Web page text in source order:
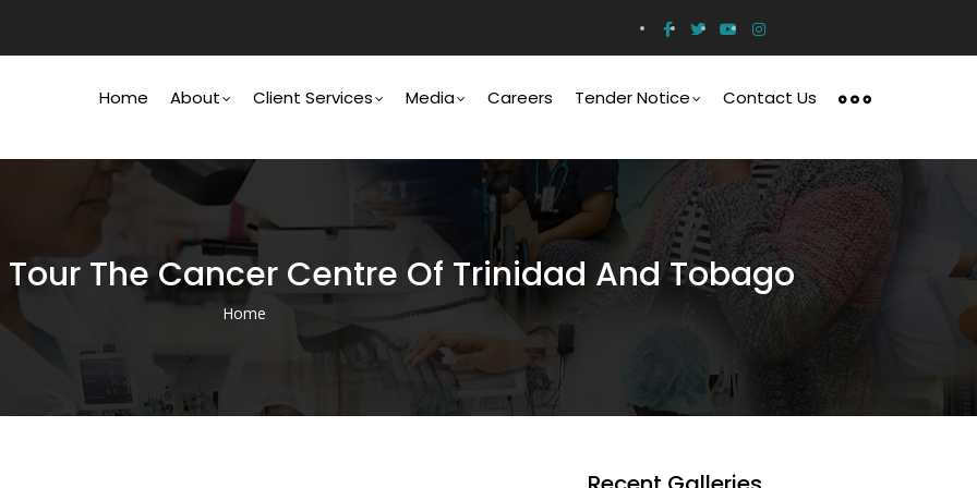
Navigation
Home About Client Services Media Careers Tender Notice Contact Us
The Cancer Centre Of Trinidad And Tobago
Breadcrumb
Home